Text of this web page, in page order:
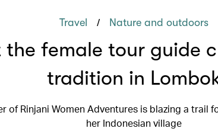
Travel / Nature and outdoors
the female tour guide
tradition in
of Rinjani Women Adventures is blazing a trail
her Indonesian village